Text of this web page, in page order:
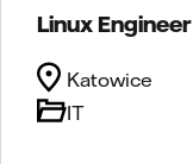
Linux Engineer
IT
Katowice